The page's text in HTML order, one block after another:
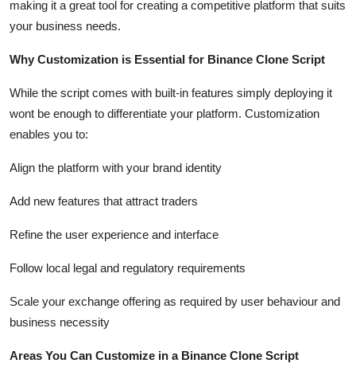
making it a great tool for creating a competitive platform that suits
your business needs.
Why Customization is Essential for Binance Clone Script
While the script comes with built-in features simply deploying it
wont be enough to differentiate your platform. Customization
enables you to:
Align the platform with your brand identity
Add new features that attract traders
Refine the user experience and interface
Follow local legal and regulatory requirements
Scale your exchange offering as required by user behaviour and
business necessity
Areas You Can Customize in a Binance Clone Script